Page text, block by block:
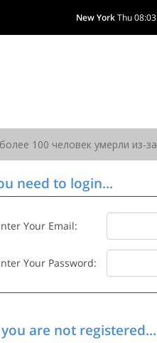
New YorkThu 08:03
need to login...
Your Email:
Your Password:
are not registered...